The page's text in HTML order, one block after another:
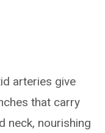
arteries give
that carry
neck, nourishing